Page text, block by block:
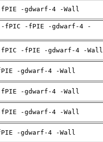
-gdwarf-4 -Wall
-fPIC -fPIE -gdwarf-4 -
fPIC -fPIE -gdwarf-4 -Wall
-gdwarf-4 -Wall
-gdwarf-4 -Wall
-gdwarf-4 -Wall
-gdwarf-4 -Wall